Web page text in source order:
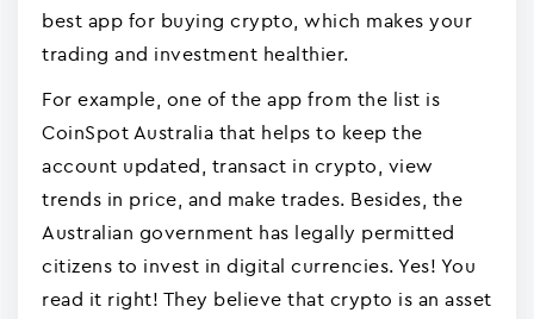
best app for buying crypto, which makes your
trading and investment healthier.
For example, one of the app from the list is
CoinSpot Australia that helps to keep the
account updated, transact in crypto, view
trends in price, and make trades. Besides, the
Australian government has legally permitted
citizens to invest in digital currencies. Yes! You
read it right! They believe that crypto is an asset